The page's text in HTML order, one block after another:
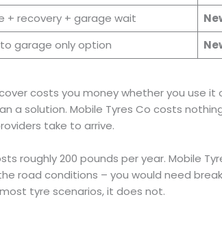
+ recovery + garage wait
garage only option
costs you money whether you use
a solution. Mobile Tyres Co costs
take to arrive.
roughly 200 pounds per year. Mobile
road conditions – you would need
tyre scenarios, it does not.